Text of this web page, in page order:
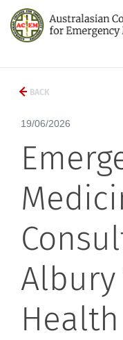
BACK
19/06/2026
Albury
Health